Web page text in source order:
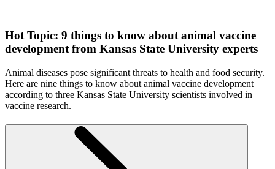
Hot Topic: 9 things to know about animal vaccine
development from Kansas State University experts
Animal diseases pose significant threats to health and food security.
Here are nine things to know about animal vaccine development
according to three Kansas State University scientists involved in
vaccine research.